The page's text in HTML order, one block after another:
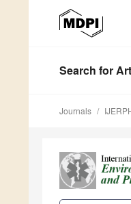
Search for
Journals